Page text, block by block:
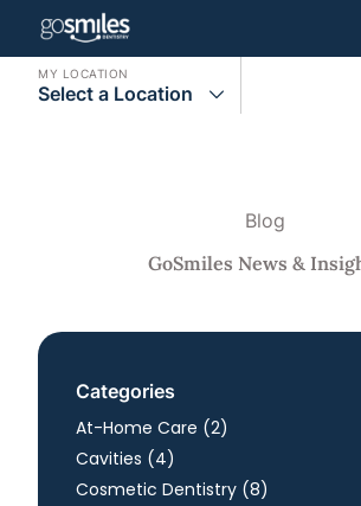
MY LOCATION
Select a Location
Blog
GoSmiles News &
Categories
At-Home Care (2Posts
)
Cavities (4Posts
)
Cosmetic Dentistry (8Posts
)